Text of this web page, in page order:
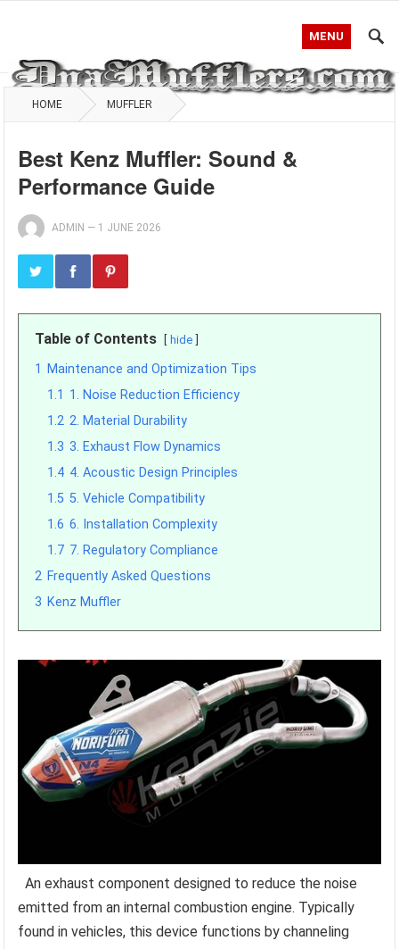
MENU
HOME MUFFLER
Best Kenz Muffler: Sound &
Performance Guide
ADMIN — 1 JUNE 2026
Table of Contents hide
1
Maintenance and Optimization Tips
1.1 1. Noise Reduction Efficiency
1.2 2. Material Durability
1.3 3. Exhaust Flow Dynamics
1.4 4. Acoustic Design Principles
1.5 5. Vehicle Compatibility
1.6 6. Installation Complexity
1.7 7. Regulatory Compliance
2 Frequently Asked Questions
3 Kenz Muffler
An exhaust component designed to reduce the noise
emitted from an internal combustion engine. Typically
found in vehicles, this device functions by channeling